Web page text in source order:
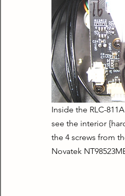
Inside the RLC-
see the interior
the 4 screws from
Novatek